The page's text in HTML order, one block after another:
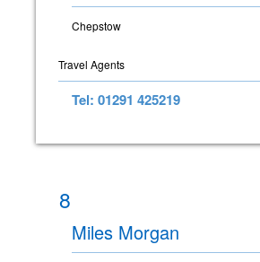
Chepstow
Travel Agents
Tel: 01291 425219
8
Miles Morgan